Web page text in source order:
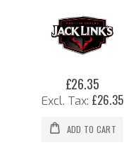
£26.35
£26.35
ADD TO CART